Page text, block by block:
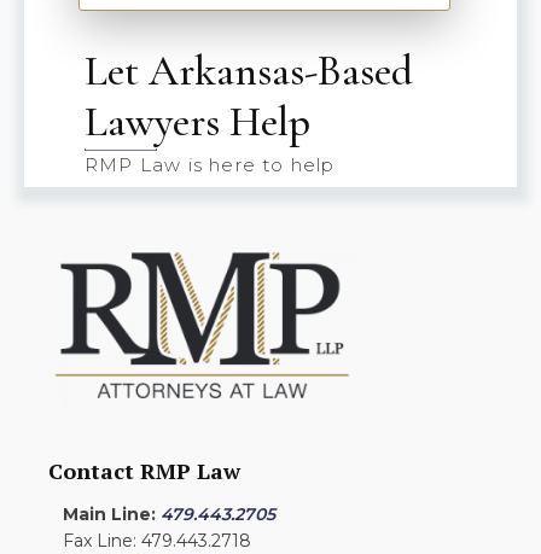
Let Arkansas-Based
Lawyers Help
RMP Law is here to help
Contact RMP Law
Main Line: 479.443.2705
Fax Line: 479.443.2718